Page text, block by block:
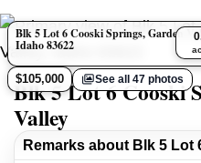
Blk 5 Lot 6 Cooski Springs, Garden
Idaho 83622
$105,000 See all 47 photos
Blk 5 Lot 6 Cooski
Valley
Remarks about Blk 5 Lot